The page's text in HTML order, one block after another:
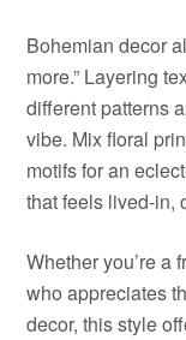
Bohemian decor
more.” Layering
different patterns
vibe. Mix floral
motifs for an
that feels lived-in,
Whether you’re a
who appreciates
decor, this style